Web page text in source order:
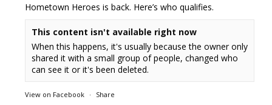
Hometown Heroes is back. Here’s who qualifies.
This content isn't available right now
When this happens, it's usually because the owner only
shared it with a small group of people, changed who
can see it or it's been deleted.
View on Facebook · Share